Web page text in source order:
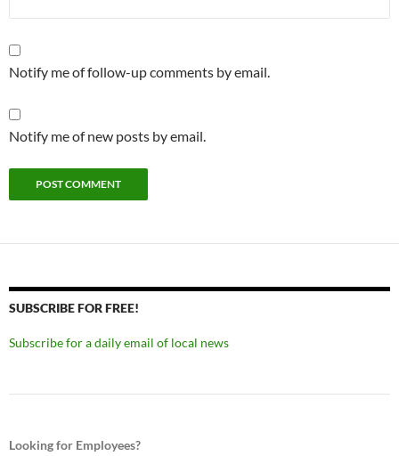
Notify me of follow-up comments by email.
Notify me of new posts by email.
SUBSCRIBE FOR FREE!
Subscribe for a daily email of local news
Looking for Employees?